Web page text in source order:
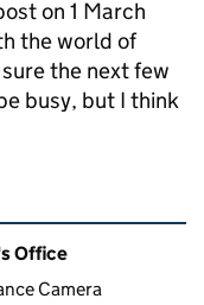
on 1 March
the world of
the next few
busy, but I think
Fraser Sampson -
Office
Camera